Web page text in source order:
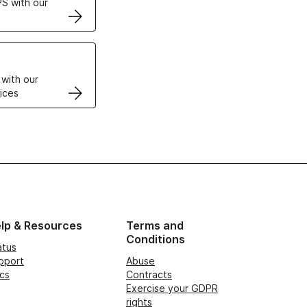
with our
our
& Resources
Terms and
Conditions
Abuse
Contracts
Exercise your GDPR
rights